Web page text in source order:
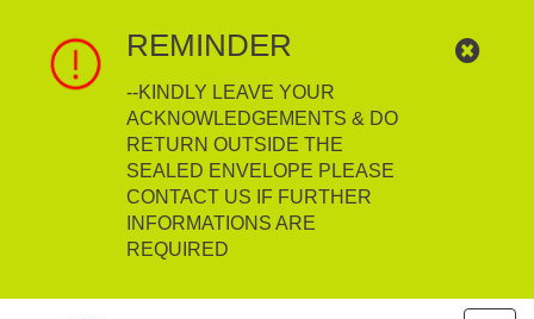
REMINDER
--KINDLY LEAVE YOUR
ACKNOWLEDGEMENTS & DO
RETURN OUTSIDE THE
SEALED ENVELOPE PLEASE
CONTACT US IF FURTHER
INFORMATIONS ARE
REQUIRED